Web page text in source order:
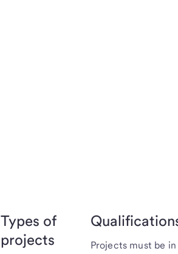
Types of
projects
Projects must be in